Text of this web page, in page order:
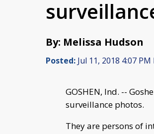
By: Melissa Hudson
Posted: Jul 11, 2018 4:07 PM
GOSHEN, Ind. --
surveillance photos.
They are persons of